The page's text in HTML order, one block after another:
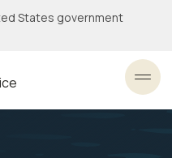
States government